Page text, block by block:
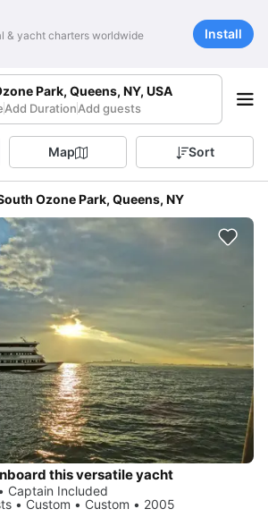
& yacht charters worldwide Install
Park, Queens, NY, USA
Add DurationAdd guests
Map Sort
Ozone Park, Queens, NY
this versatile yacht
Captain Included
• Custom • Custom • 2005